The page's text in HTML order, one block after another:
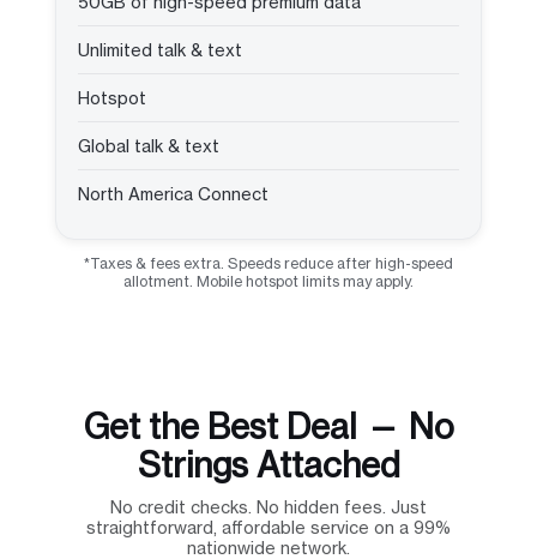
Unlimited talk & text
Hotspot
Global talk & text
North America Connect
*Taxes & fees extra. Speeds reduce after high-speed
allotment. Mobile hotspot limits may apply.
Get the Best Deal — No
Strings Attached
No credit checks. No hidden fees. Just
straightforward, affordable service on a 99%
nationwide network.